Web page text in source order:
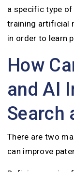
a specific type
training artificial
in order to learn
How
and AI
Search
There are two
can improve